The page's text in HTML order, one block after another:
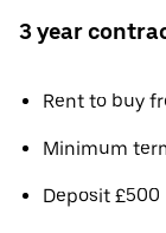
3 year
Rent to buy
Minimum
Deposit £500